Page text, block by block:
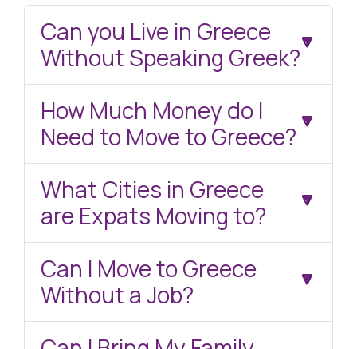
Can you Live in Greece
Without Speaking Greek?
How Much Money do I
Need to Move to Greece?
What Cities in Greece
are Expats Moving to?
Can I Move to Greece
Without a Job?